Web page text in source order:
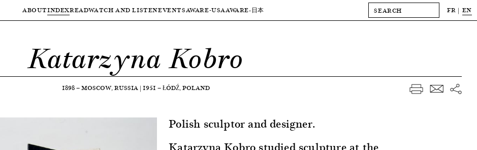
ABOUTINDEXREADWATCH AND LISTENEVENTSAWARE-USAAWARE-日本 FR EN
Katarzyna Kobro
1898—MOSCOW, RUSSIA| 1951 —ŁÓDŹ, POLAND
Polish sculptor and designer.